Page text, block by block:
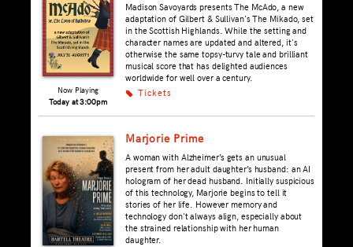
Madison Savoyards presents The McAdo, a new
adaptation of Gilbert & Sullivan's The Mikado, set
in the Scottish Highlands. While the setting and
character names are updated and altered, it's
otherwise the same topsy-turvy tale and brilliant
musical score that has delighted audiences
worldwide for well over a century.
k Tickets
Now Playing
Today at 3:00pm
Marjorie Prime
A woman with Alzheimer’s gets an unusual
present from her adult daughter’s husband: an AI
hologram of her dead husband. Initially suspicious
of this technology, Marjorie begins to tell it
stories of her life. However memory and
technology don't always align, especially about
the strained relationship with her human
daughter.